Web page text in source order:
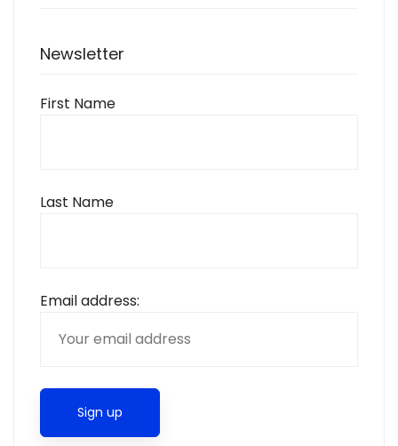
Newsletter
First Name
Last Name
Email address: